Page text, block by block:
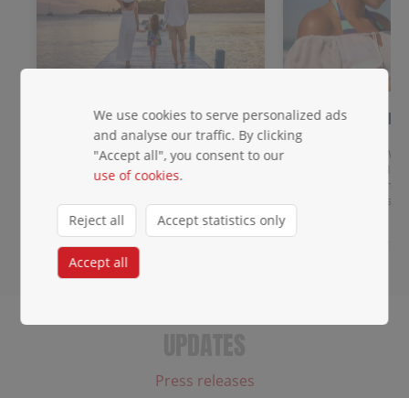
Meet & Greet
Get priority baggage handling,
access to the priority lane, a
dedicated waiting area, and agent
2 days of
data!
Get data across
you land. Any
roaming charges.
Press releases
We use cookies to serve personalized ads
and analyse our traffic. By clicking
"Accept all", you consent to our
use of cookies.
Reject all Accept statistics only
Accept all